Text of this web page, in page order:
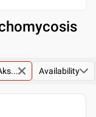
Availability